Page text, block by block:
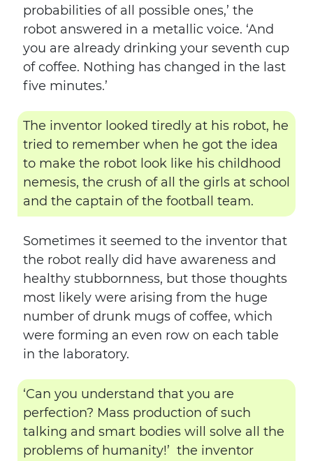
probabilities of all possible ones,’ the
robot answered in a metallic voice. ‘And
you are already drinking your seventh cup
of coffee. Nothing has changed in the last
five minutes.’
The inventor looked tiredly at his robot, he
tried to remember when he got the idea
to make the robot look like his childhood
nemesis, the crush of all the girls at school
and the captain of the football team.
Sometimes it seemed to the inventor that
the robot really did have awareness and
healthy stubbornness, but those thoughts
most likely were arising from the huge
number of drunk mugs of coffee, which
were forming an even row on each table
in the laboratory.
‘Can you understand that you are
perfection? Mass production of such
talking and smart bodies will solve all the
problems of humanity!’ the inventor